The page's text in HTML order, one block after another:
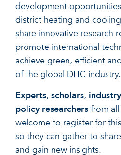
development
district heating and
share innovative research
promote international
achieve green, efficient
of the global DHC industry.
Experts, scholars,
policy researchers from
welcome to register for
so they can gather to
and gain new insights.